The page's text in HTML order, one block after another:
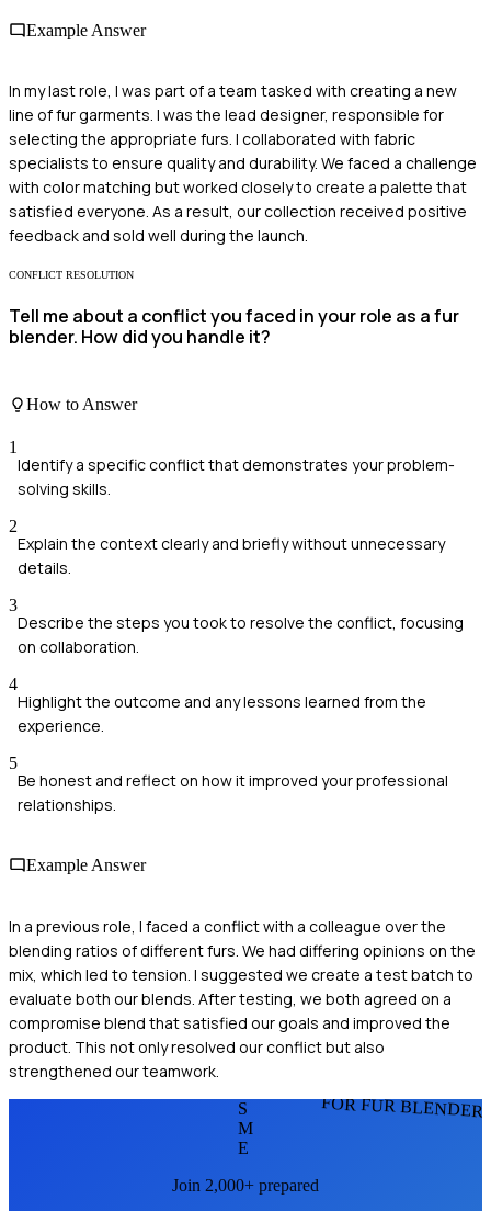
Example Answer
In my last role, I was part of a team tasked with creating a new
line of fur garments. I was the lead designer, responsible for
selecting the appropriate furs. I collaborated with fabric
specialists to ensure quality and durability. We faced a challenge
with color matching but worked closely to create a palette that
satisfied everyone. As a result, our collection received positive
feedback and sold well during the launch.
CONFLICT RESOLUTION
Tell me about a conflict you faced in your role as a fur
blender. How did you handle it?
How to Answer
1
Identify a specific conflict that demonstrates your problem-
solving skills.
2
Explain the context clearly and briefly without unnecessary
details.
3
Describe the steps you took to resolve the conflict, focusing
on collaboration.
4
Highlight the outcome and any lessons learned from the
experience.
5
Be honest and reflect on how it improved your professional
relationships.
Example Answer
In a previous role, I faced a conflict with a colleague over the
blending ratios of different furs. We had differing opinions on the
mix, which led to tension. I suggested we create a test batch to
evaluate both our blends. After testing, we both agreed on a
compromise blend that satisfied our goals and improved the
product. This not only resolved our conflict but also
strengthened our teamwork.
FOR FUR
S
M
E
Join 2,000+ prepared